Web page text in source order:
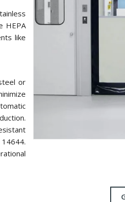
HEPA
like
or